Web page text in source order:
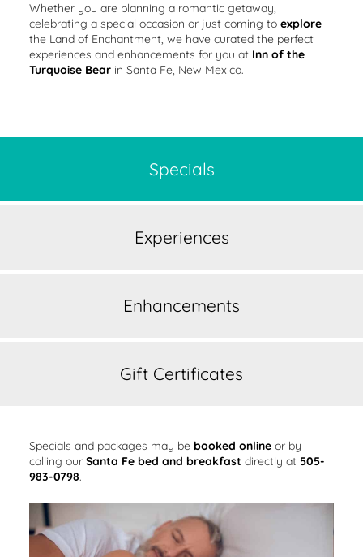
Whether you are planning a romantic getaway,
celebrating a special occasion or just coming to explore
the Land of Enchantment, we have curated the perfect
experiences and enhancements for you at Inn of the
Turquoise Bearin Santa Fe, New Mexico.
Specials
Experiences
Enhancements
Gift Certificates
Specials and packages may be booked onlineor by
calling our Santa Fe bed and breakfast directly at 505-
983-0798.